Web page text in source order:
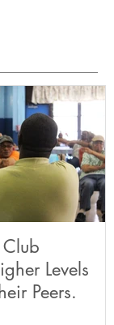
Levels
Peers.